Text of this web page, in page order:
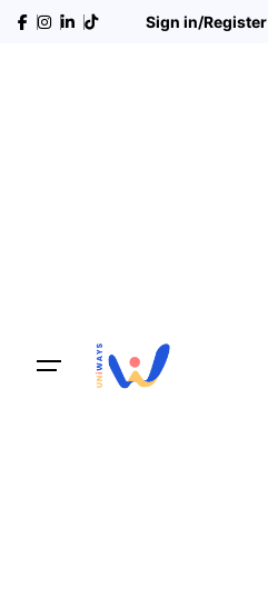
Sign in/Register